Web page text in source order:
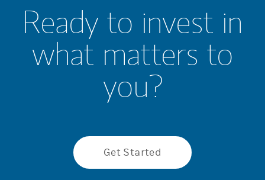
Ready to invest in
what matters to
you?
Get Started